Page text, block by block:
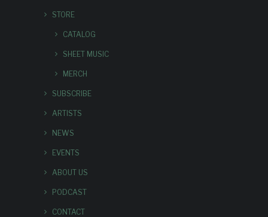
STORE
CATALOG
SHEET MUSIC
MERCH
SUBSCRIBE
ARTISTS
NEWS
EVENTS
ABOUT US
PODCAST
CONTACT